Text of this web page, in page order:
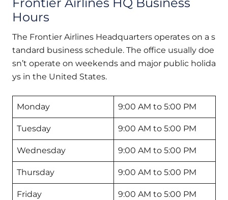
Hours
The Frontier Airlines Headquarters operates on a s
tandard business schedule. The office usually doe
sn’t operate on weekends and major public holida
ys in the United States.
Monday 9:00 AM to 5:00 PM
Tuesday 9:00 AM to 5:00 PM
Wednesday 9:00 AM to 5:00 PM
Thursday 9:00 AM to 5:00 PM
Friday 9:00 AM to 5:00 PM